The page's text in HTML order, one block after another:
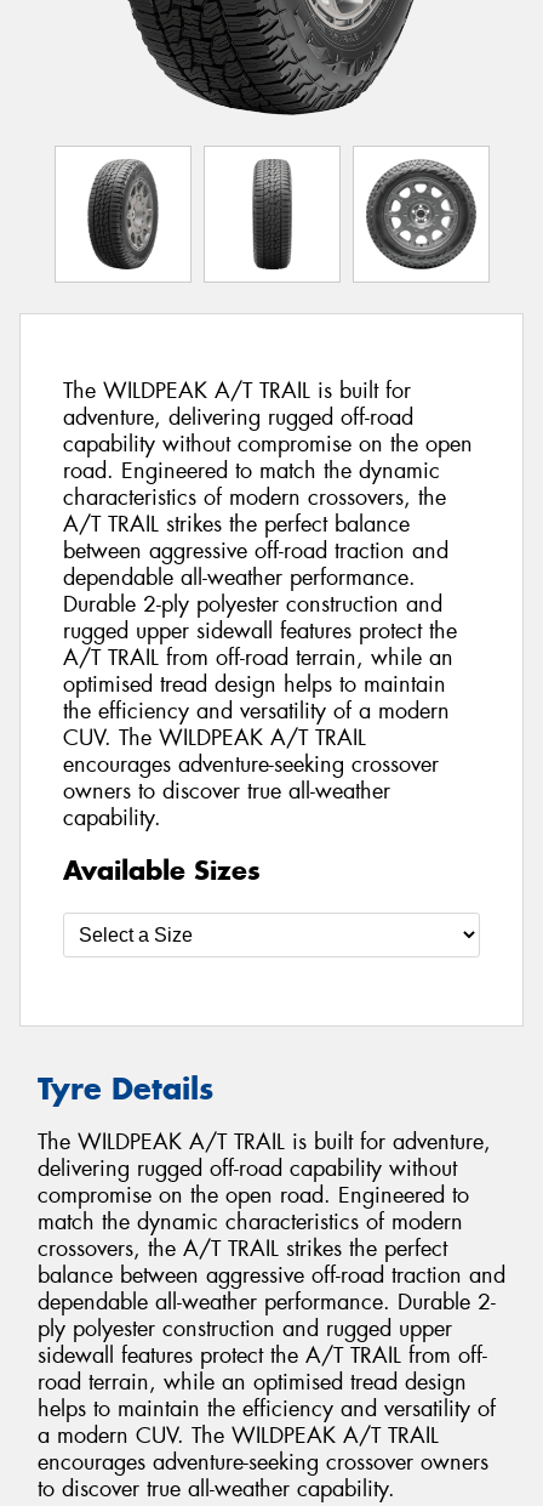
The WILDPEAK A/T TRAIL is built for
adventure, delivering rugged off-road
capability without compromise on the open
road. Engineered to match the dynamic
characteristics of modern crossovers, the
A/T TRAIL strikes the perfect balance
between aggressive off-road traction and
dependable all-weather performance.
Durable 2-ply polyester construction and
rugged upper sidewall features protect the
A/T TRAIL from off-road terrain, while an
optimised tread design helps to maintain
the efficiency and versatility of a modern
CUV. The WILDPEAK A/T TRAIL
encourages adventure-seeking crossover
owners to discover true all-weather
capability.
Available Sizes
Tyre Details
The WILDPEAK A/T TRAIL is built for adventure,
delivering rugged off-road capability without
compromise on the open road. Engineered to
match the dynamic characteristics of modern
crossovers, the A/T TRAIL strikes the perfect
balance between aggressive off-road traction and
dependable all-weather performance. Durable 2-
ply polyester construction and rugged upper
sidewall features protect the A/T TRAIL from off-
road terrain, while an optimised tread design
helps to maintain the efficiency and versatility of
a modern CUV. The WILDPEAK A/T TRAIL
encourages adventure-seeking crossover owners
to discover true all-weather capability.